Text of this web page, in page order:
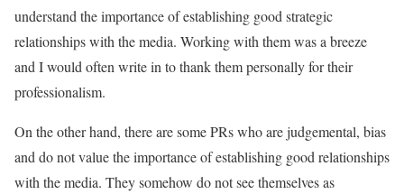
understand the importance of establishing good strategic
relationships with the media. Working with them was a breeze
and I would often write in to thank them personally for their
professionalism.
On the other hand, there are some PRs who are judgemental, bias
and do not value the importance of establishing good relationships
with the media. They somehow do not see themselves as